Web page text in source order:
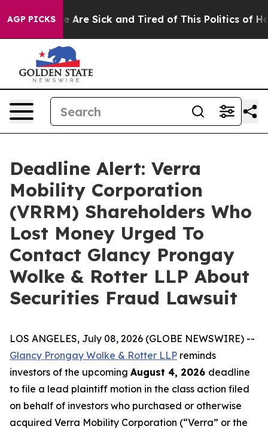
AGP PICKS
“People Are Sick and Tired of This Politics of
Deadline Alert: Verra
Mobility Corporation
(VRRM) Shareholders Who
Lost Money Urged To
Contact Glancy Prongay
Wolke & Rotter LLP About
Securities Fraud Lawsuit
LOS ANGELES, July 08, 2026 (GLOBE NEWSWIRE) --
Glancy Prongay Wolke & Rotter LLP reminds
investors of the upcoming August 4, 2026 deadline
to file a lead plaintiff motion in the class action filed
on behalf of investors who purchased or otherwise
acquired Verra Mobility Corporation (“Verra” or the